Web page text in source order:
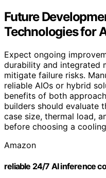
Future
Technologies for
Expect ongoing
durability and integrated
mitigate failure risks.
reliable AIOs or hybrid
benefits of both
builders should evaluate
case size, thermal load,
before choosing a
Amazon
reliable 24/7 AI inference